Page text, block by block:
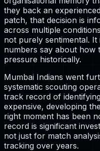
they back an
patch, that decision is
across multiple
not purely sentimental.
numbers say about how
pressure historically.
Mumbai Indians went
systematic scouting
track record of
expensive, developing
right moment has been
record is significant
not just for match
tracking over years.